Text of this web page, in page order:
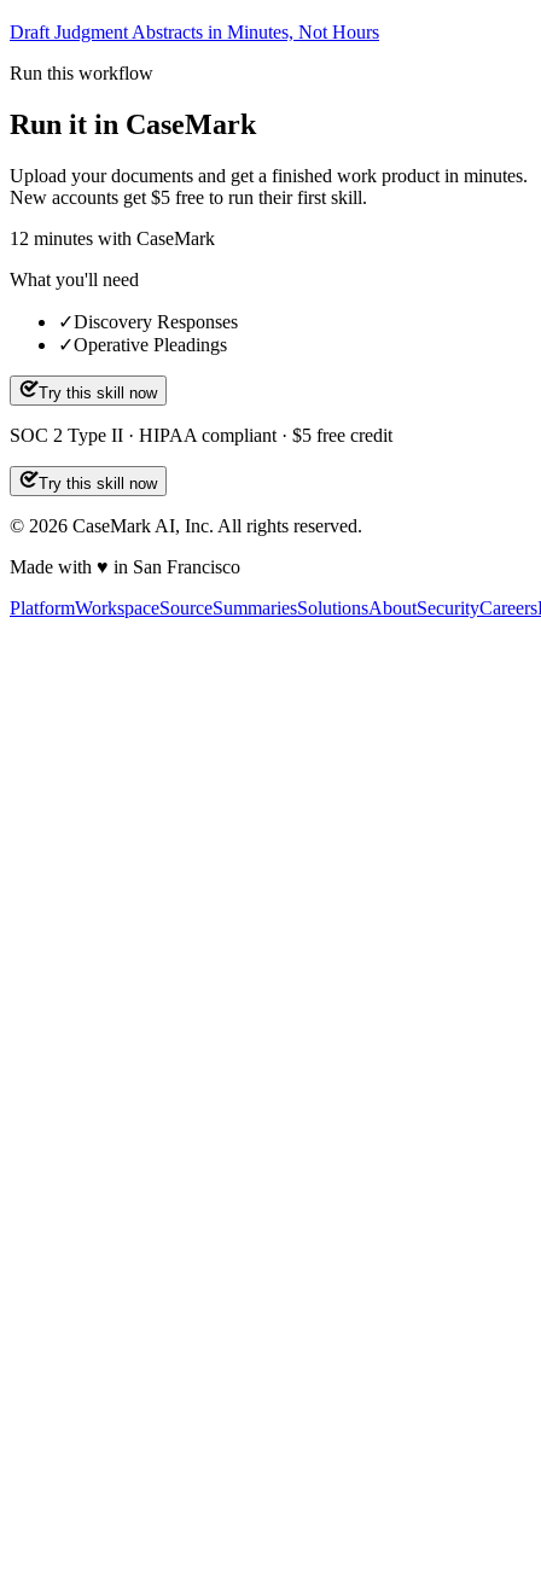
Draft Judgment Abstracts in Minutes, Not Hours
Run this workflow
Run it in CaseMark
Upload your documents and get a finished work product in minutes.
New accounts get $5 free to run their first skill.
12 minutes with CaseMark
What you'll need
✓Discovery Responses
✓Operative Pleadings
Try this skill now
SOC 2 Type II · HIPAA compliant · $5 free credit
Try this skill now
© 2026 CaseMark AI, Inc. All rights reserved.
Made with ♥ in San Francisco
PlatformWorkspaceSourceSummariesSolutionsAboutSecurityCareers